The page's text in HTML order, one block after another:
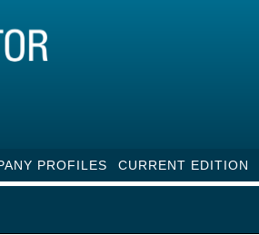
PROFILES CURRENT EDITION